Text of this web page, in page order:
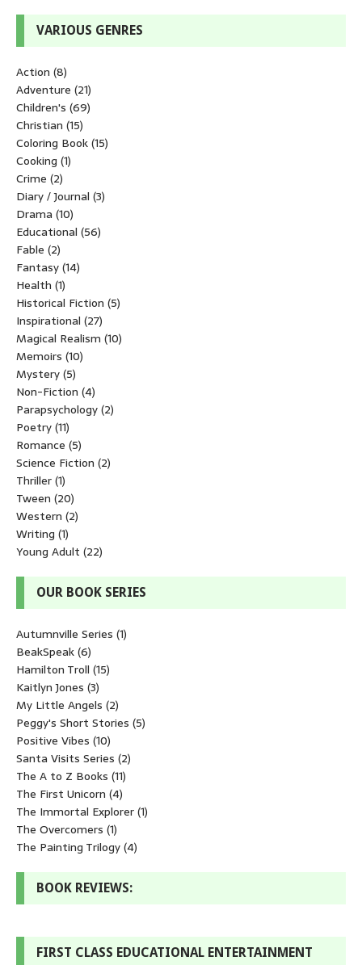
VARIOUS GENRES
Action (8)
Adventure (21)
Children's (69)
Christian (15)
Coloring Book(15)
Cooking (1)
Crime (2)
Diary / Journal (3)
Drama (10)
Educational (56)
Fable (2)
Fantasy(14)
Health (1)
Historical Fiction (5)
Inspirational (27)
Magical Realism (10)
Memoirs (10)
Mystery(5)
Non-Fiction (4)
Parapsychology(2)
Poetry(11)
Romance (5)
Science Fiction (2)
Thriller(1)
Tween (20)
Western (2)
Writing (1)
Young Adult (22)
OUR BOOK SERIES
Autumnville Series (1)
BeakSpeak(6)
Hamilton Troll (15)
Kaitlyn Jones (3)
My Little Angels (2)
Peggy's Short Stories (5)
Positive Vibes (10)
Santa Visits Series (2)
The A to Z Books (11)
The First Unicorn (4)
The Immortal Explorer(1)
The Overcomers (1)
The Painting Trilogy(4)
BOOK REVIEWS:
FIRST CLASS EDUCATIONAL ENTERTAINMENT